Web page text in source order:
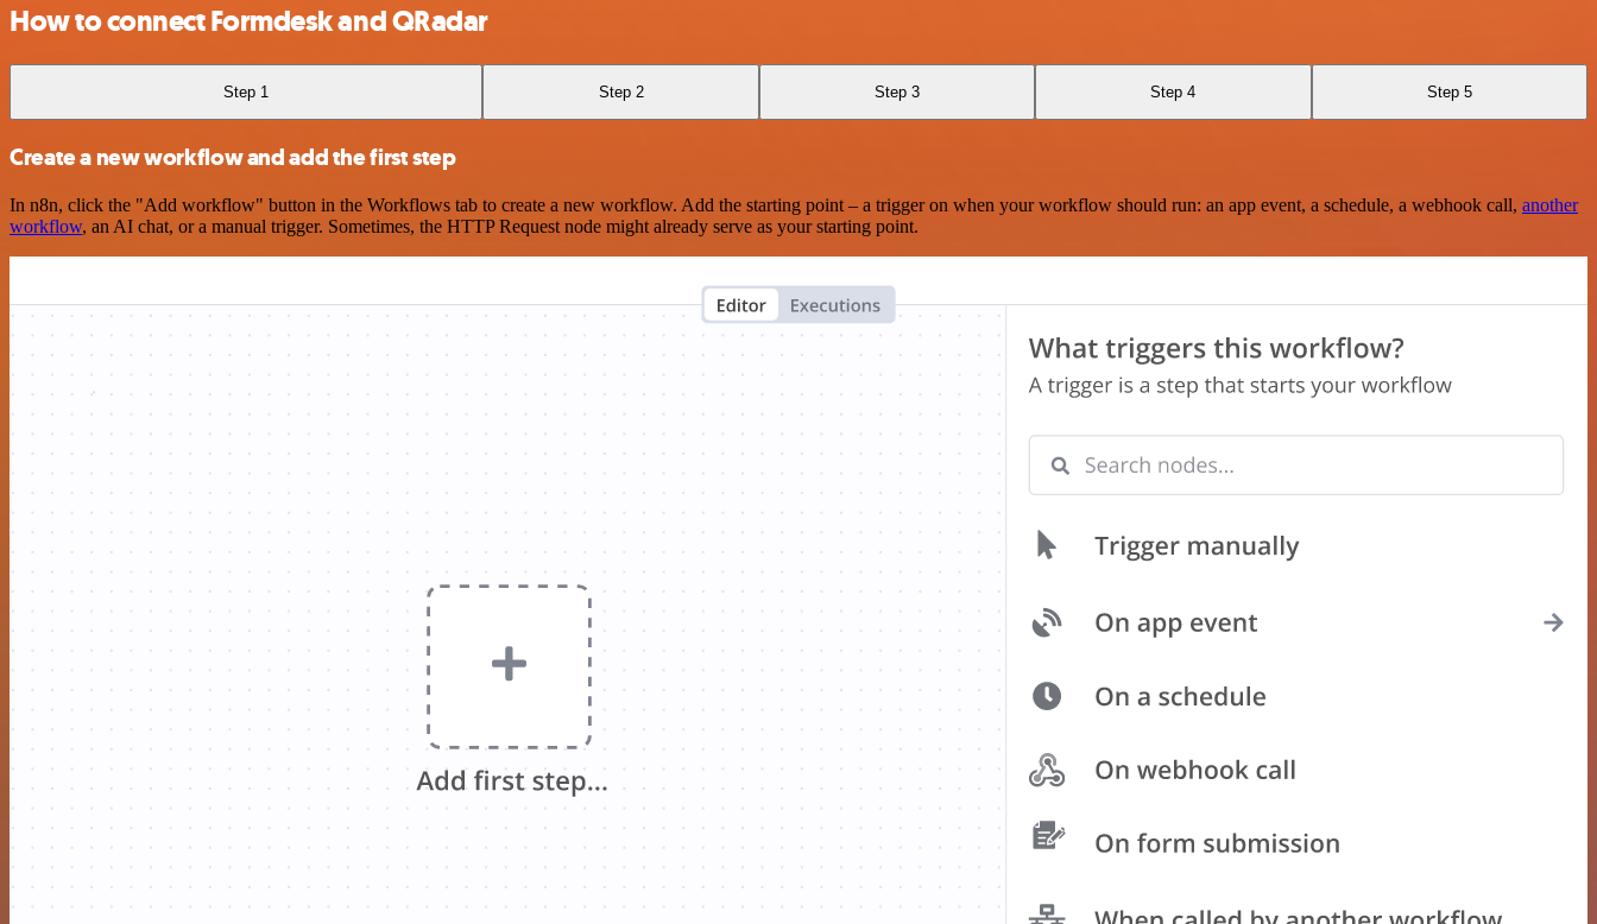
How to connect Formdesk and QRadar
Step 1 Step 2 Step 3 Step 4 Step 5
Create a new workflow and add the first step
In n8n, click the "Add workflow" button in the Workflows tab to create a new workflow. Add the starting point – a trigger on when your workflow should run: an app event, a schedule, a webhook call, another
workflow, an AI chat, or a manual trigger. Sometimes, the HTTP Request node might already serve as your starting point.